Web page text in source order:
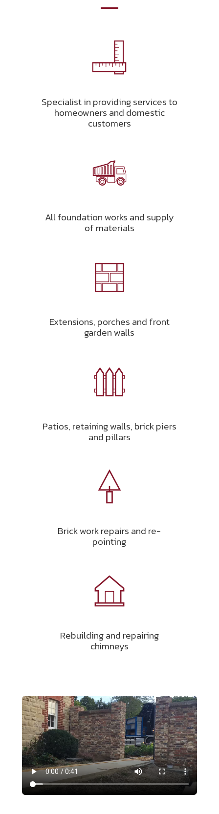
Specialist in providing services to
homeowners and domestic
customers
All foundation works and supply
of materials
Extensions, porches and front
garden walls
Patios, retaining walls, brick piers
and pillars
Brick work repairs and re-
pointing
Rebuilding and repairing
chimneys